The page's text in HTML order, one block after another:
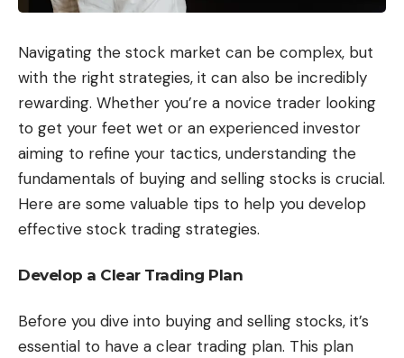
Navigating the stock market can be complex, but
with the right strategies, it can also be incredibly
rewarding. Whether you’re a novice trader looking
to get your feet wet or an experienced investor
aiming to refine your tactics, understanding the
fundamentals of buying and selling stocks is crucial.
Here are some valuable tips to help you develop
effective stock trading strategies.
Develop a Clear Trading Plan
Before you dive into buying and selling stocks, it’s
essential to have a clear trading plan. This plan